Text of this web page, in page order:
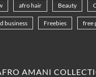
afro hair Beauty
business Freebies free
AMANI